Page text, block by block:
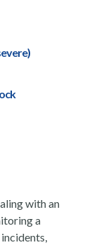
with an
a